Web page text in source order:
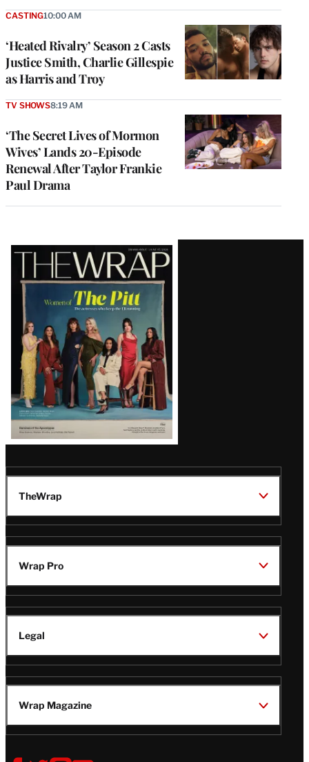
‘Heated Rivalry’ Season 2 Casts
Justice Smith, Charlie Gillespie
as Harris and Troy
CASTING10:00 AM
‘The Secret Lives of Mormon
Wives’ Lands 20-Episode
Renewal After Taylor Frankie
Paul Drama
TV SHOWS8:19 AM
Latest
Magazine
Issue
TheWrap
Wrap Pro
Legal
Wrap Magazine